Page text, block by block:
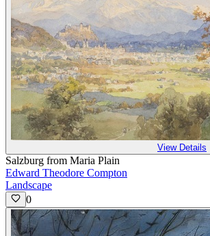
View Details
Salzburg from Maria Plain
Edward Theodore Compton
Landscape
0